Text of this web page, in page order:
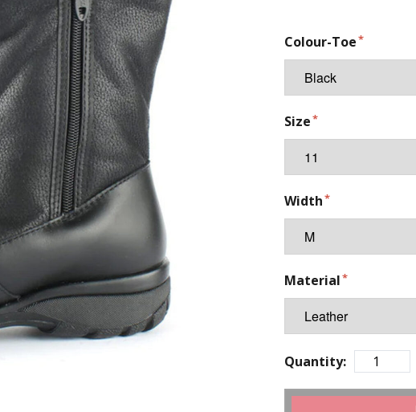
Colour-Toe
Size
Width
Material
Quantity: